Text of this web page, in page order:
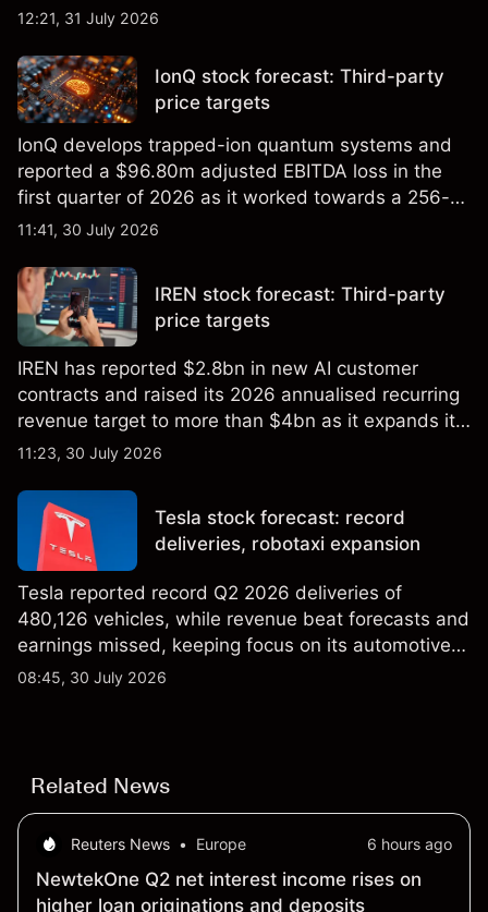
foundry engagements. Explore third-party INTC
12:21, 31 July 2026
IonQ stock forecast: Third-party
price targets
IonQ develops trapped-ion quantum systems and
reported a $96.80m adjusted EBITDA loss in the
first quarter of 2026 as it worked towards a 256-
qubit system. Explore third-party IONQ price
not a reliable indicator of future results.
11:41, 30 July 2026
IREN stock forecast: Third-party
price targets
IREN has reported $2.8bn in new AI customer
contracts and raised its 2026 annualised recurring
revenue target to more than $4bn as it expands its
AI infrastructure business. Explore third-party IREN
performance is not a reliable indicator of future
results.
11:23, 30 July 2026
Tesla stock forecast: record
deliveries, robotaxi expansion
Tesla reported record Q2 2026 deliveries of
480,126 vehicles, while revenue beat forecasts and
earnings missed, keeping focus on its automotive,
AI and robotaxi plans. Explore third-party TSLA
08:45, 30 July 2026
Related News
Reuters News • Europe 6 hours ago
NewtekOne Q2 net interest income rises on
higher loan originations and deposits